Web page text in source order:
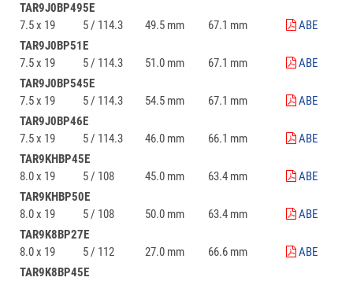
TAR9J0BP495E
7.5 x 19
5 / 114.3 49.5 mm 67.1 mm
ABE
TAR9J0BP51E
7.5 x 19
5 / 114.3 51.0 mm 67.1 mm
ABE
TAR9J0BP545E
7.5 x 19
5 / 114.3 54.5 mm 67.1 mm
ABE
TAR9J0BP46E
7.5 x 19
5 / 114.3 46.0 mm 66.1 mm
ABE
TAR9KHBP45E
8.0 x 19
5 / 108 45.0 mm 63.4 mm
ABE
TAR9KHBP50E
8.0 x 19
5 / 108 50.0 mm 63.4 mm
ABE
TAR9K8BP27E
8.0 x 19
5 / 112 27.0 mm 66.6 mm
ABE
TAR9K8BP45E